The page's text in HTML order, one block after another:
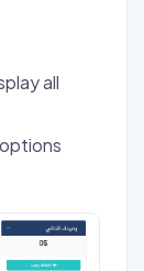
all